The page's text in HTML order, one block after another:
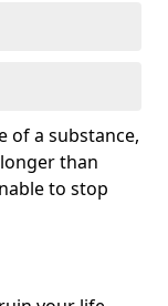
of a substance,
than
to stop